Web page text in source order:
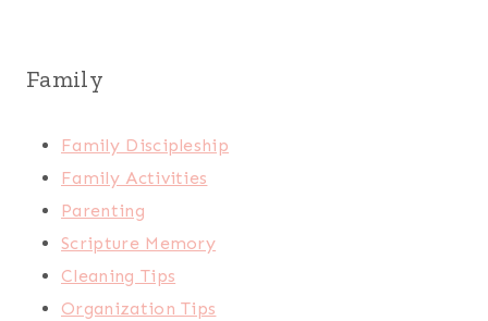
Family
Family Discipleship
Family Activities
Parenting
Scripture Memory
Cleaning Tips
Organization Tips